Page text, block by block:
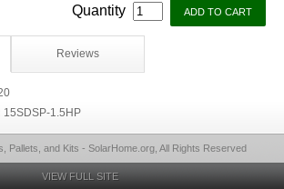
Quantity
Reviews
15SDSP-1.5HP
Pallets, and Kits - SolarHome.org, All Rights Reserved
VIEW FULL SITE